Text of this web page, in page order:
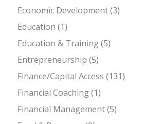
Economic Development(3)
Education (1)
Education & Training(5)
Entrepreneurship (5)
Finance/Capital Access (131)
Financial Coaching(1)
Financial Management(5)